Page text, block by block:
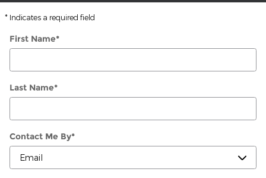
* Indicates a required field
First Name*
Last Name*
Contact Me By*